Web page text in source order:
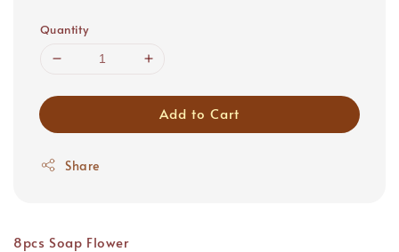
Quantity
Add to Cart
Share
8pcs Soap Flower